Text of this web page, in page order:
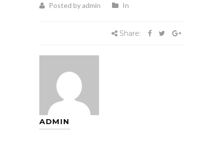
Posted by admin In
Share:
ADMIN